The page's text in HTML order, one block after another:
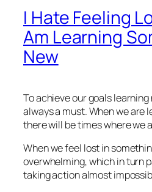
I Hate Feeling
Am Learning
New
To achieve our goals
always a must. When we are
there will be times where we
When we feel lost in
overwhelming, which in turn
taking action almost